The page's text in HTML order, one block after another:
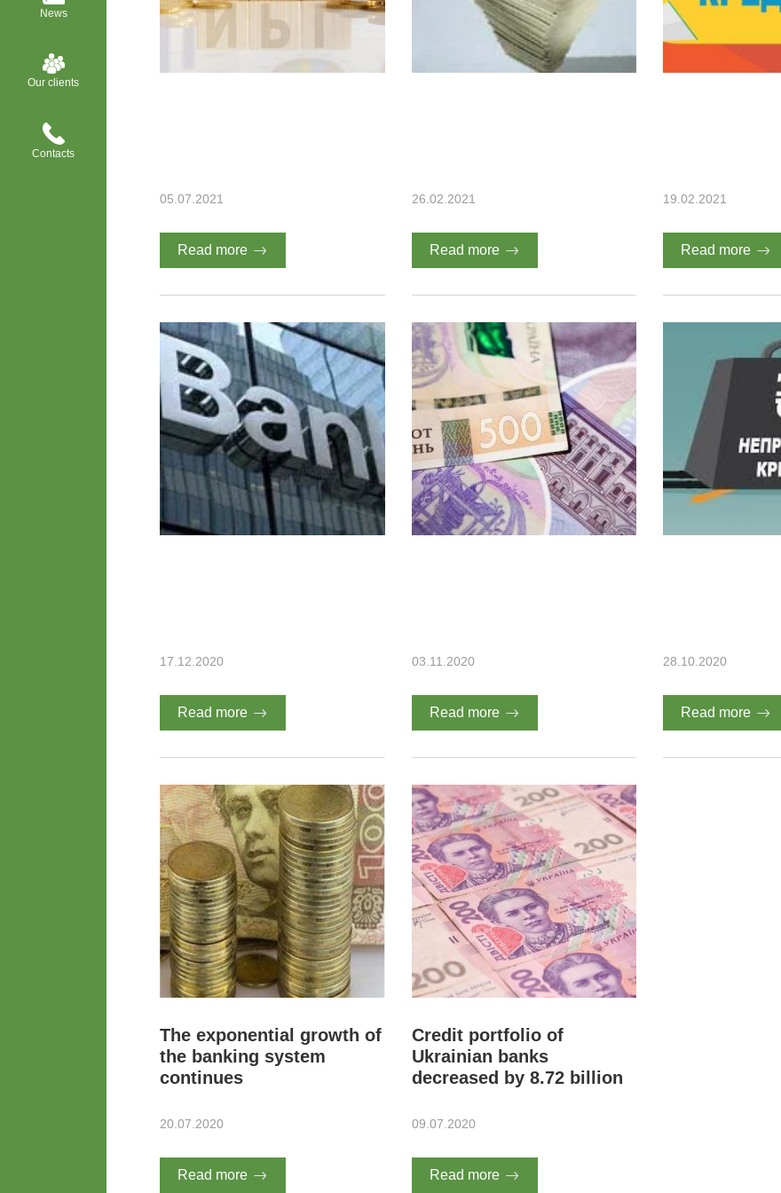
News
Our clients
Contacts
05.07.2021
Read more
26.02.2021
Read more
19.02.2021
Read more
17.12.2020
Read more
03.11.2020
Read more
28.10.2020
Read more
The exponential growth of
the banking system
continues
20.07.2020
Read more
Credit portfolio of
Ukrainian banks
decreased by 8.72 billion
09.07.2020
Read more